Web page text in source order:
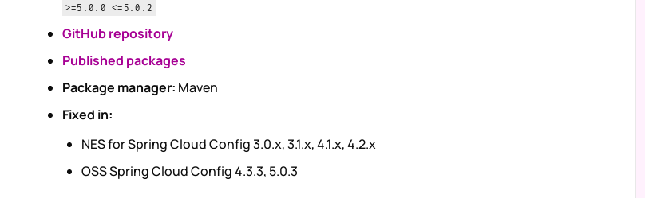
>=5.0.0 <=5.0.2
GitHub repository
Published packages
Package manager: Maven
Fixed in:
NES for Spring Cloud Config 3.0.x, 3.1.x, 4.1.x, 4.2.x
OSS Spring Cloud Config 4.3.3, 5.0.3